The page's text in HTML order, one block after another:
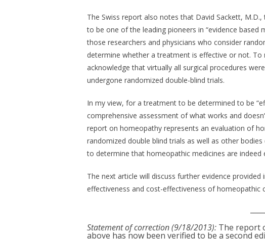
The Swiss report also notes that David Sackett,
to be one of the leading pioneers in “evidence based
those researchers and physicians who consider
determine whether a treatment is effective or not.
acknowledge that virtually all surgical procedures
undergone randomized double-blind trials.
In my view, for a treatment to be determined to be
comprehensive assessment of what works and
report on homeopathy represents an evaluation of
randomized double blind trials as well as other
to determine that homeopathic medicines are indeed
The next article will discuss further evidence
effectiveness and cost-effectiveness of homeopathic
Statement of correction (9/18/2013): The report
above has now been verified to be a second